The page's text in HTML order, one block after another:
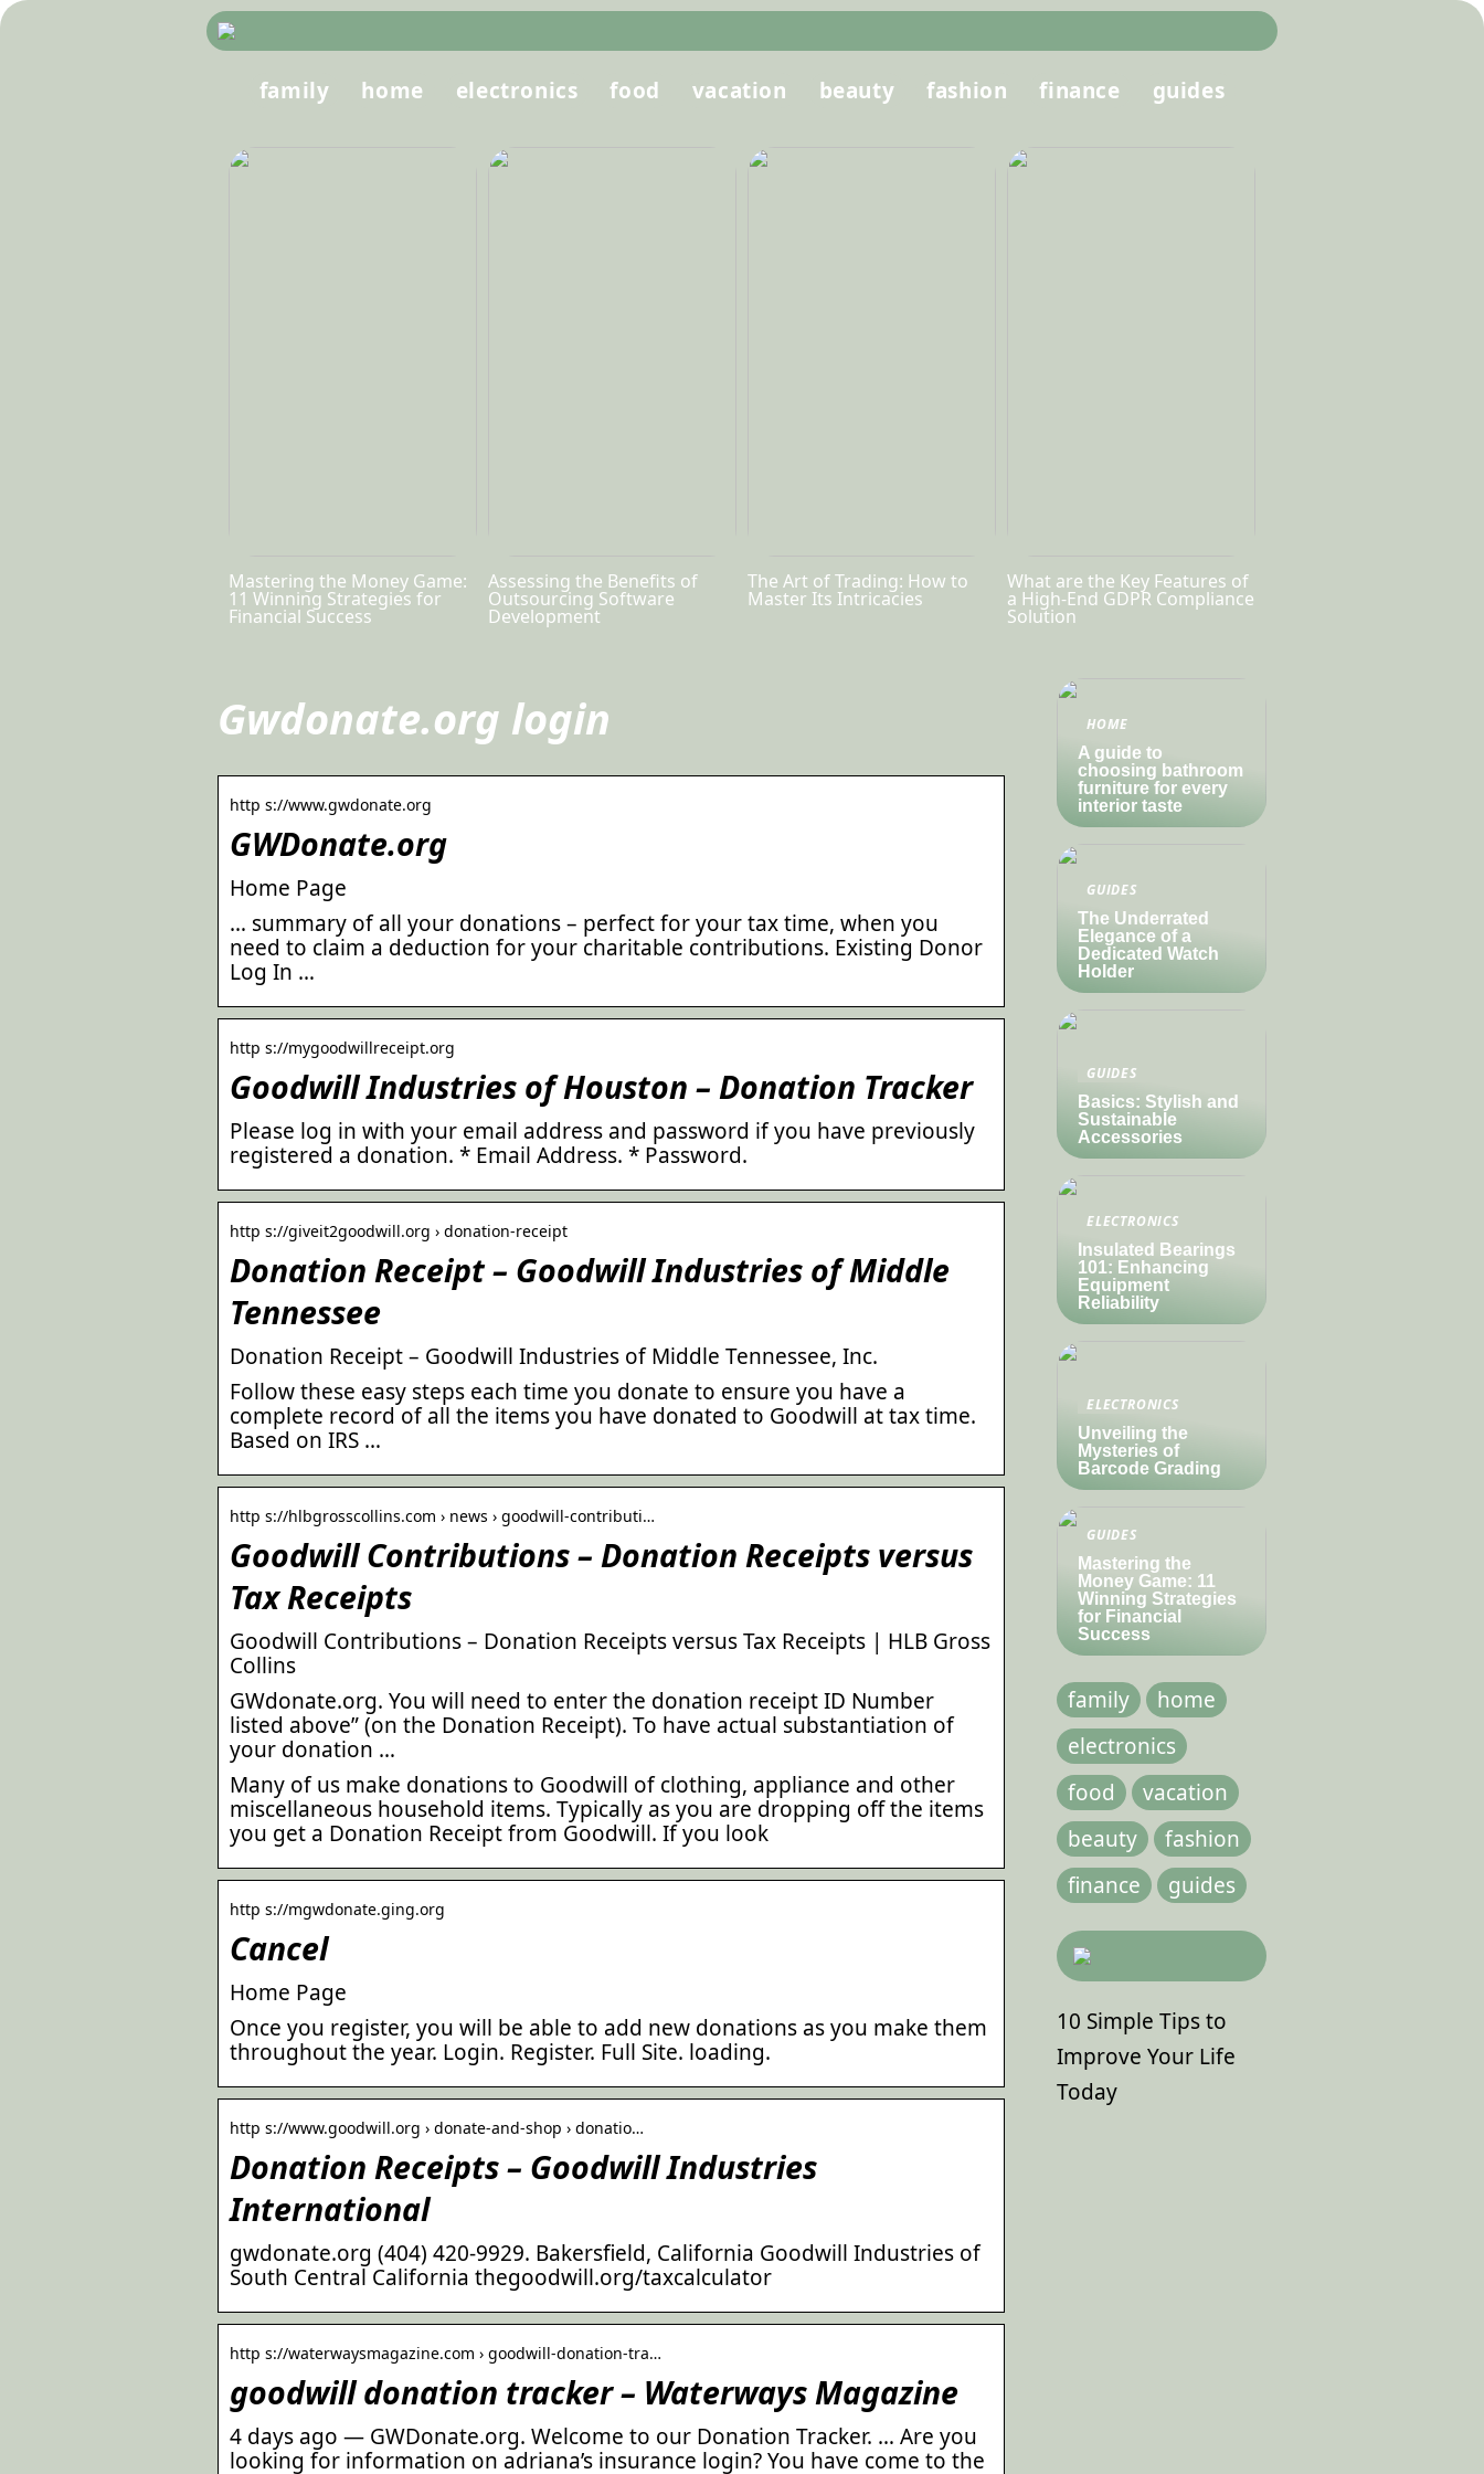
family home electronics food vacation beauty fashion finance guides
Mastering the Money Game:
11 Winning Strategies for
Financial Success
Assessing the Benefits of
Outsourcing Software
Development
The Art of Trading: How to
Master Its Intricacies
What are the Key Features of
a High-End GDPR Compliance
Solution
Gwdonate.org login
http s://www.gwdonate.org
GWDonate.org
Home Page
… summary of all your donations – perfect for your tax time, when you
need to claim a deduction for your charitable contributions. Existing Donor
Log In …
http s://mygoodwillreceipt.org
Goodwill Industries of Houston – Donation Tracker
Please log in with your email address and password if you have previously
registered a donation. * Email Address. * Password.
http s://giveit2goodwill.org › donation-receipt
Donation Receipt – Goodwill Industries of Middle
Tennessee
Donation Receipt – Goodwill Industries of Middle Tennessee, Inc.
Follow these easy steps each time you donate to ensure you have a
complete record of all the items you have donated to Goodwill at tax time.
Based on IRS …
http s://hlbgrosscollins.com › news › goodwill-contributi…
Goodwill Contributions – Donation Receipts versus
Tax Receipts
Goodwill Contributions – Donation Receipts versus Tax Receipts | HLB Gross
Collins
GWdonate.org. You will need to enter the donation receipt ID Number
listed above” (on the Donation Receipt). To have actual substantiation of
your donation …
Many of us make donations to Goodwill of clothing, appliance and other
miscellaneous household items. Typically as you are dropping off the items
you get a Donation Receipt from Goodwill. If you look
http s://mgwdonate.ging.org
Cancel
Home Page
Once you register, you will be able to add new donations as you make them
throughout the year. Login. Register. Full Site. loading.
http s://www.goodwill.org › donate-and-shop › donatio…
Donation Receipts – Goodwill Industries
International
gwdonate.org (404) 420-9929. Bakersfield, California Goodwill Industries of
South Central California thegoodwill.org/taxcalculator
http s://waterwaysmagazine.com › goodwill-donation-tra…
goodwill donation tracker – Waterways Magazine
4 days ago — GWDonate.org. Welcome to our Donation Tracker. … Are you
looking for information on adriana’s insurance login? You have come to the
HOME
A guide to
choosing bathroom
furniture for every
interior taste
GUIDES
The Underrated
Elegance of a
Dedicated Watch
Holder
GUIDES
Basics: Stylish and
Sustainable
Accessories
ELECTRONICS
Insulated Bearings
101: Enhancing
Equipment
Reliability
ELECTRONICS
Unveiling the
Mysteries of
Barcode Grading
GUIDES
Mastering the
Money Game: 11
Winning Strategies
for Financial
Success
family
home
electronics
food
vacation
beauty
fashion
finance
guides
10 Simple Tips to
Improve Your Life
Today